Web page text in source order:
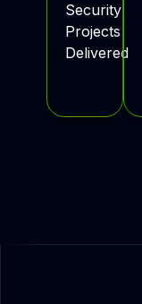
Security
Projects
Delivered